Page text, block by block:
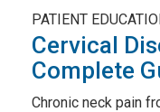
PATIENT
Cervical
Complete
Chronic neck pain